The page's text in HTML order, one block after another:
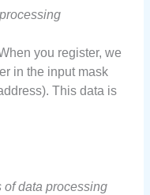
you register, we
in the input mask
This data is
data processing